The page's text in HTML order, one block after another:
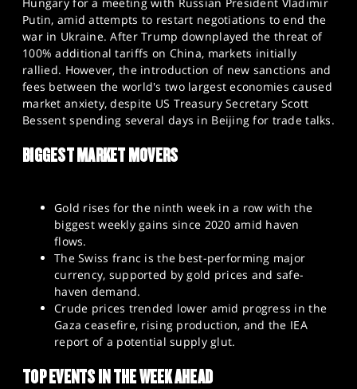
Putin, amid attempts to restart negotiations to end the
war in Ukraine. After Trump downplayed the threat of
100% additional tariffs on China, markets initially
rallied. However, the introduction of new sanctions and
fees between the world's two largest economies caused
market anxiety, despite US Treasury Secretary Scott
Bessent spending several days in Beijing for trade talks.
BIGGEST MARKET MOVERS
Gold rises for the ninth week in a row with the
biggest weekly gains since 2020 amid haven
flows.
The Swiss franc is the best-performing major
currency, supported by gold prices and safe-
haven demand.
Crude prices trended lower amid progress in the
Gaza ceasefire, rising production, and the IEA
report of a potential supply glut.
TOP EVENTS IN THE WEEK AHEAD